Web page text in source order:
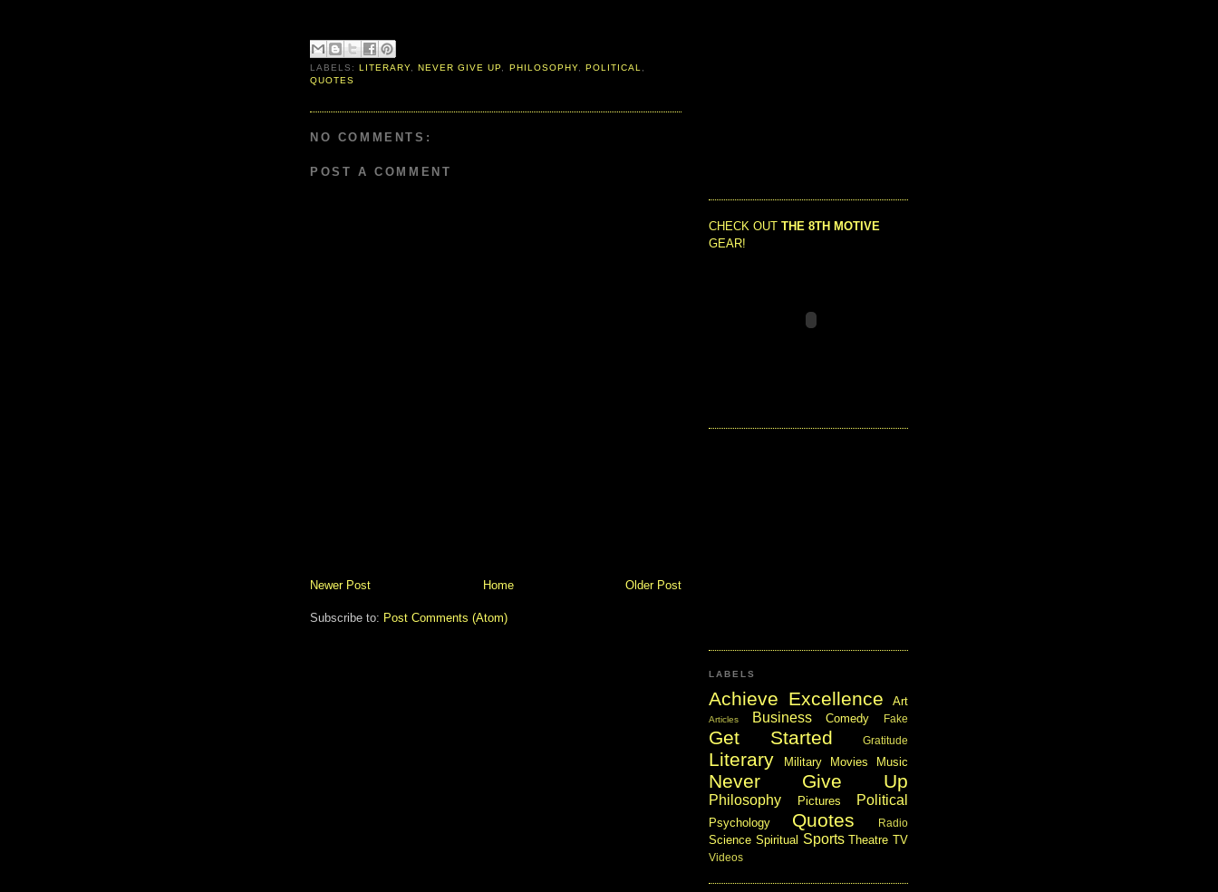
LABELS:LITERARY ,NEVER GIVE UP PHILOSOPHY, POLITICAL
QUOTES
NO COMMENTS:
POST A COMMENT
Newer Post Older Post
Home
Subscribe to: Post Comments (Atom)
CHECK OUT THE 8TH MOTIVE
GEAR!
LABELS
Achieve Excellence Art
Articles Business Comedy Fake
Get Started Gratitude
Literary Military Movies Music
Never Give Up
Philosophy Pictures Political
Psychology Quotes Radio
Science Spiritual Sports Theatre TV
Videos